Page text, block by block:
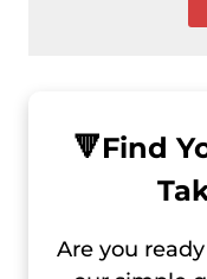
🔻Find
Are you